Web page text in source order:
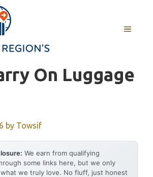
MENU
On Luggage
by Towsif
We earn from qualifying
some links here, but we only
we truly love. No fluff, just honest